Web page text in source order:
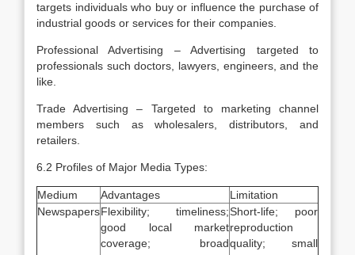
targets individuals who buy or influence the purchase of
industrial goods or services for their companies.
Professional Advertising – Advertising targeted to
professionals such doctors, lawyers, engineers, and the
like.
Trade Advertising – Targeted to marketing channel
members such as wholesalers, distributors, and
retailers.
6.2 Profiles of Major Media Types:
Medium Advantages
Limitation
NewspapersFlexibility; timeliness;
good local market
coverage; broad
Short-life; poor
reproduction
quality; small